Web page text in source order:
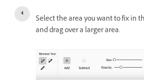
Select the area you want to fix in
and drag over a larger area.